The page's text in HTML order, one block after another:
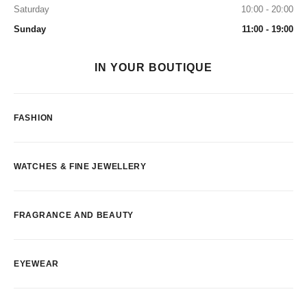
Saturday
10:00 - 20:00
Sunday
11:00 - 19:00
IN YOUR BOUTIQUE
FASHION
WATCHES & FINE JEWELLERY
FRAGRANCE AND BEAUTY
EYEWEAR